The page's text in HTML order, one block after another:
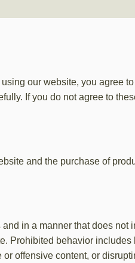
our website, you agree
If you do not agree to
and the purchase of
in a manner that does not
Prohibited behavior
offensive content, or